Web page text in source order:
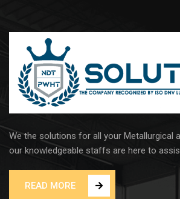
We the solutions for all your Metallurgical
our knowledgeable staffs are here to
READ MORE